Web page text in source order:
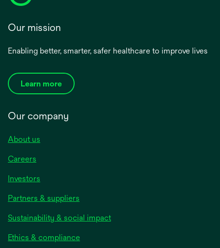
Our mission
Enabling better, smarter, safer healthcare to improve lives
Learn more
Our company
About us
Careers
Investors
Partners & suppliers
Sustainability & social impact
Ethics & compliance